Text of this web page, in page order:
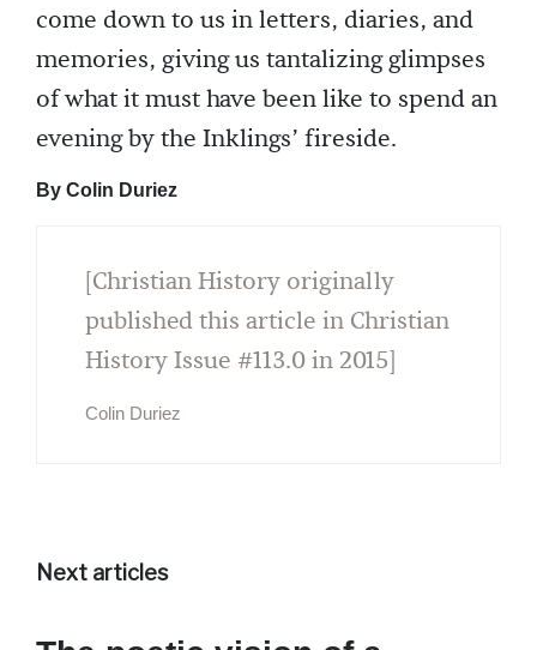
come down to us in letters, diaries, and
memories, giving us tantalizing glimpses
of what it must have been like to spend an
evening by the Inklings’ fireside.
By Colin Duriez
[Christian History originally
published this article in Christian
History Issue #113.0 in 2015]
Colin Duriez
Next articles